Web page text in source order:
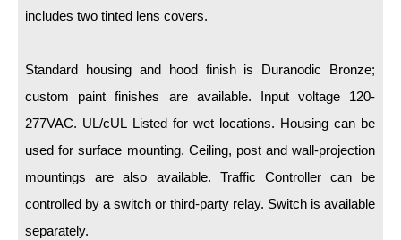
Parts
Resource Center
Wiring Diagrams & Installation Guides
Literature
includes two tinted lens covers.
Standard housing and hood finish is Duranodic Bronze;
custom paint finishes are available. Input voltage 120-
277VAC. UL/cUL Listed for wet locations. Housing can be
used for surface mounting. Ceiling, post and wall-projection
mountings are also available. Traffic Controller can be
controlled by a switch or third-party relay. Switch is available
separately.